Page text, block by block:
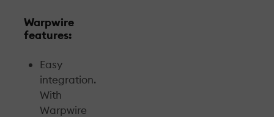
Warpwire
features:
Easy
integration.
With
Warpwire